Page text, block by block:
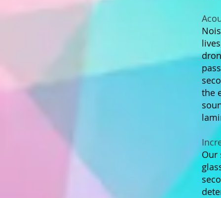
the
Our